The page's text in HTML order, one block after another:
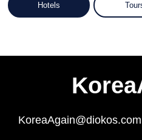
Hotels
KoreaAgain@diokos.com